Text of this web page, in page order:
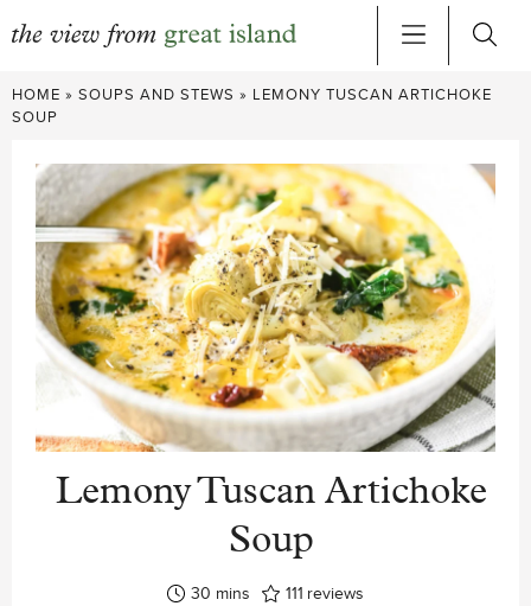
Skip
to
HOME » SOUPS AND STEWS » LEMONY TUSCAN ARTICHOKE
SOUP
Lemony Tuscan Artichoke
Soup
30 minutes
mins 111 reviews